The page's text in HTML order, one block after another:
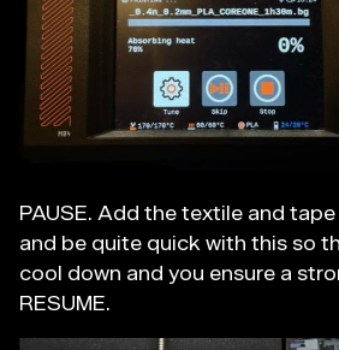
PAUSE. Add the textile and
and be quite quick with this so
cool down and you ensure a
RESUME.